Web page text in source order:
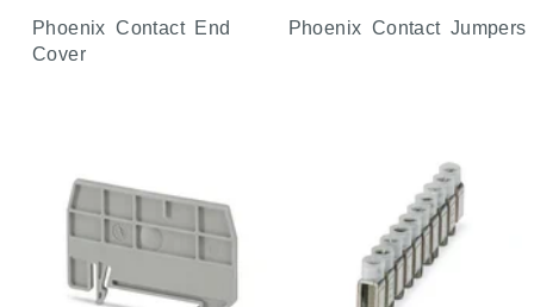
Phoenix Contact End
Cover
Phoenix Contact Jumpers